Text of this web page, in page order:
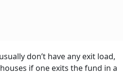
don’t have any exit load,
if one exits the fund in a